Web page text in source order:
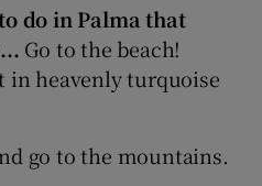
do in Palma that
Go to the beach!
in heavenly turquoise
go to the mountains.